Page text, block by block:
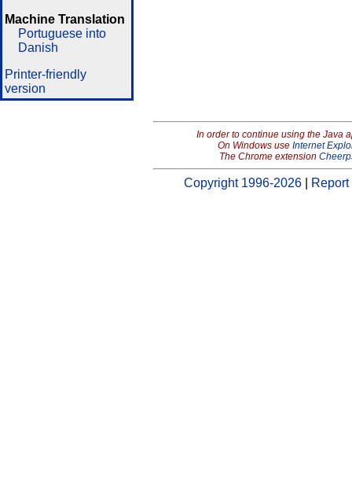
Machine Translation
Portuguese into
Danish
Printer-friendly
version
In order to continue using the Java
On Windows use Internet
The Chrome extension
Copyright 1996-2026